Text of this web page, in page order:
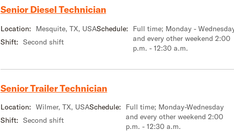
Senior Diesel Technician
Location:
Mesquite, TX, USA
Shift: Second shift
Schedule:
Full time; Monday -
and every other weekend 2:00
p.m. - 12:30 a.m.
Senior Trailer Technician
Location: Wilmer, TX, USA
Shift: Second shift
Schedule:
Full time; Monday-Wednesday
and every other weekend 2:00
p.m. - 12:30 a.m.